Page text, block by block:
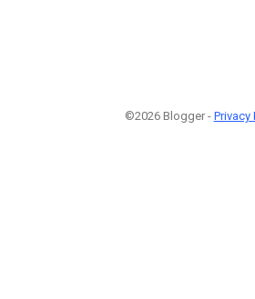
©2026 Blogger - Privacy